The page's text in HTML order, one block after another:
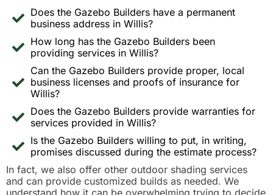
Does the Gazebo Builders have a permanent
business address in Willis?
How long has the Gazebo Builders been
providing services in Willis?
Can the Gazebo Builders provide proper, local
business licenses and proofs of insurance for
Willis?
Does the Gazebo Builders provide warranties for
services provided in Willis?
Is the Gazebo Builders willing to put, in writing,
promises discussed during the estimate process?
In fact, we also offer other outdoor shading services
and can provide customized builds as needed. We